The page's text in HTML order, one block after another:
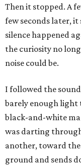
Then it stopped. A
few seconds later,
silence happened
the curiosity no
noise could be.
I followed the
barely enough light
black-and-white
was darting
another, toward
ground and sends